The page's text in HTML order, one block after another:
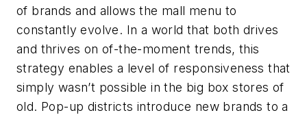
of brands and allows the mall menu to
constantly evolve. In a world that both drives
and thrives on of-the-moment trends, this
strategy enables a level of responsiveness that
simply wasn’t possible in the big box stores of
old. Pop-up districts introduce new brands to a